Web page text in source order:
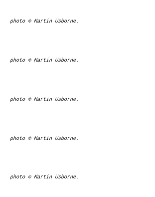
photo © Martin Usborne.
photo © Martin Usborne.
photo © Martin Usborne.
photo © Martin Usborne.
photo © Martin Usborne.